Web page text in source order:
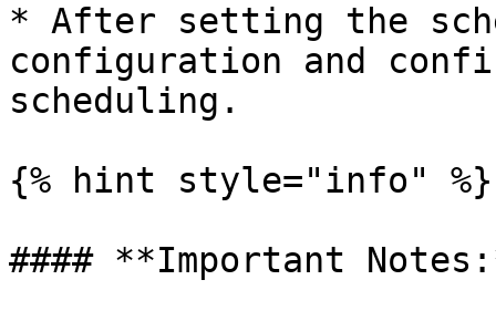
* After setting the
configuration and
scheduling.
{% hint style="info" %}
#### **Important